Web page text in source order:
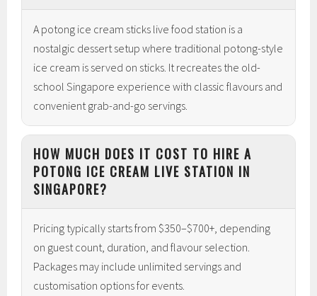
A potong ice cream sticks live food station is a
nostalgic dessert setup where traditional potong-style
ice cream is served on sticks. It recreates the old-
school Singapore experience with classic flavours and
convenient grab-and-go servings.
HOW MUCH DOES IT COST TO HIRE A
POTONG ICE CREAM LIVE STATION IN
SINGAPORE?
Pricing typically starts from $350–$700+, depending
on guest count, duration, and flavour selection.
Packages may include unlimited servings and
customisation options for events.